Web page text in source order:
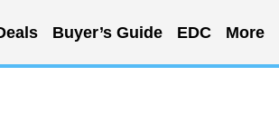
Buyer’s Guide EDC More